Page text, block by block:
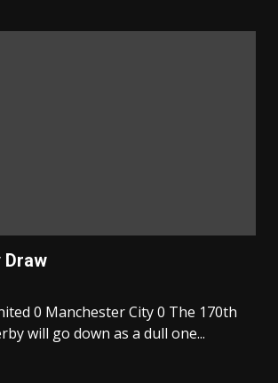
Draw
0 Manchester City 0 The 170th
will go down as a dull one...